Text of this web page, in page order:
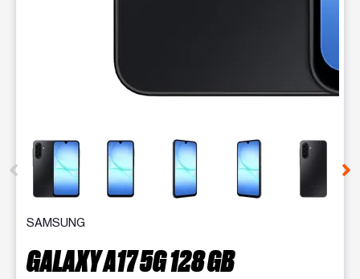
This carousel contains a column of small thumbnails.
SAMSUNG
GALAXY A17 5G 128 GB